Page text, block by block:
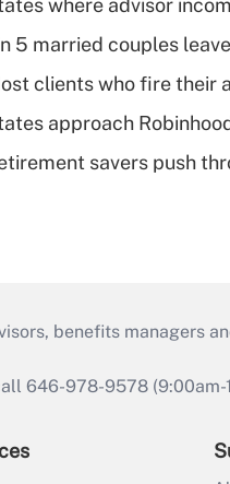
where advisor
5 married couples
clients who fire their
approach
savers push
benefits managers
646-978-9578